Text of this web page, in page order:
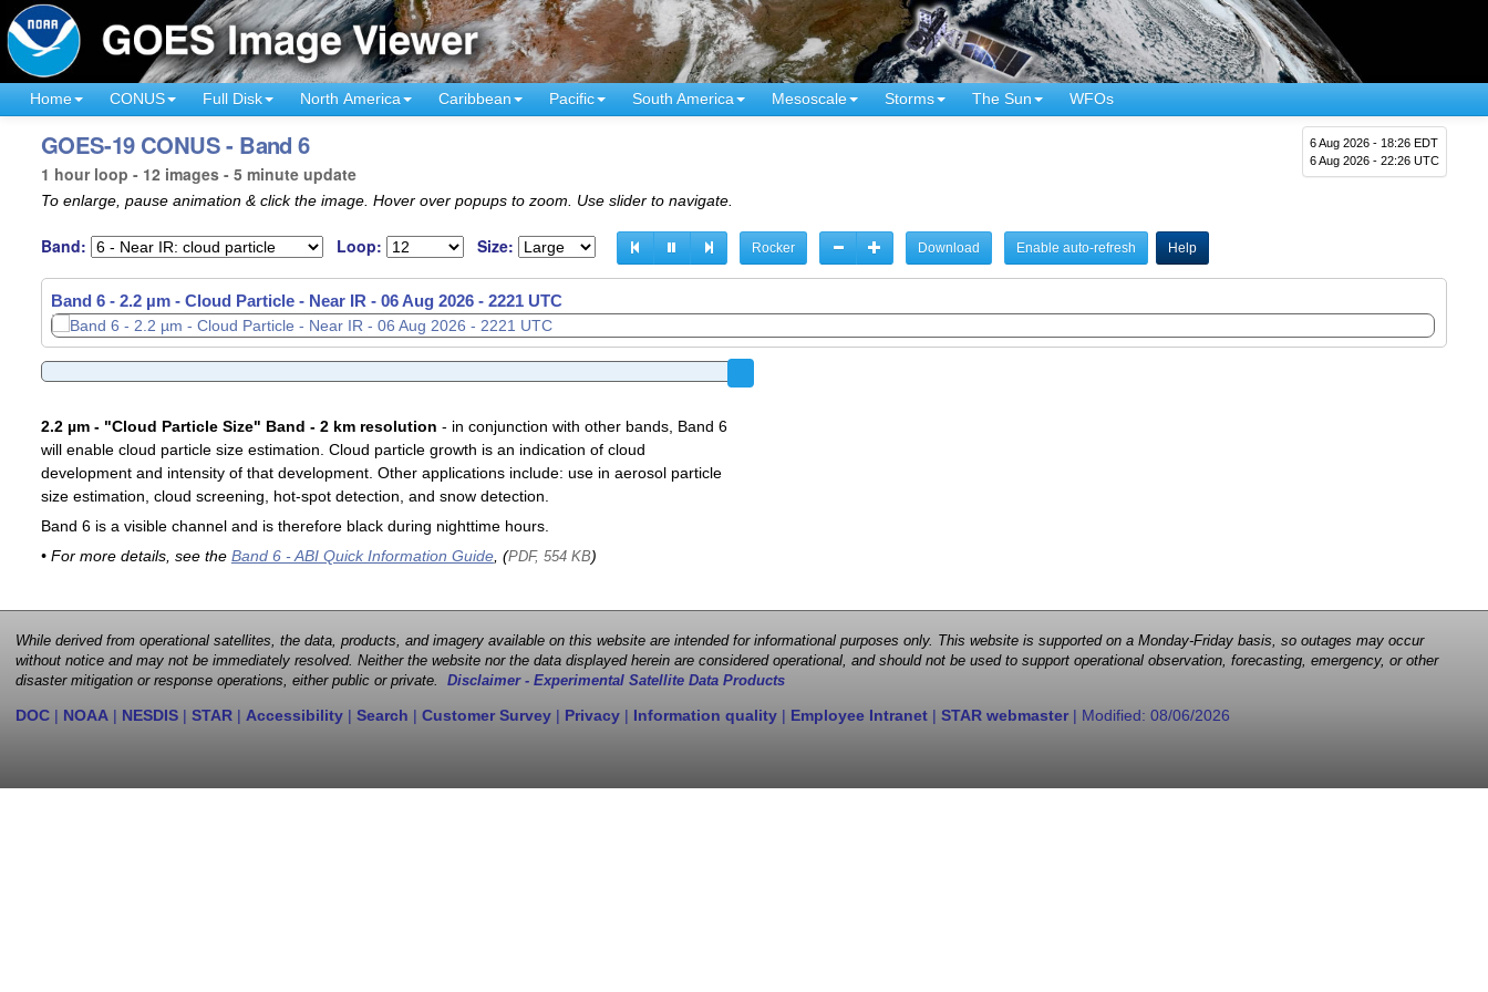
Home CONUS Full Disk North America Caribbean Pacific South America Mesoscale Storms The Sun WFOs
6 Aug 2026 - 18:26 EDT
6 Aug 2026 - 22:26 UTC
GOES-19 CONUS - Band 6
1 hour loop - 12 images - 5 minute update
To enlarge, pause animation & click the image. Hover over popups to zoom. Use slider to navigate.
Band: Loop: Size: Rocker Download Enable auto-refresh Help
Band 6 - 2.2 µm - Cloud Particle - Near IR - 06 Aug 2026 - 2221 UTC
2.2 µm - "Cloud Particle Size" Band - 2 km resolution - in conjunction with other bands, Band 6
will enable cloud particle size estimation. Cloud particle growth is an indication of cloud
development and intensity of that development. Other applications include: use in aerosol particle
size estimation, cloud screening, hot-spot detection, and snow detection.
Band 6 is a visible channel and is therefore black during nighttime hours.
• For more details, see the Band 6 - ABI Quick Information Guide, (PDF, 554 KB)
While derived from operational satellites, the data, products, and imagery available on this website are intended for informational purposes only. This website is supported on a Monday-Friday basis, so outages may occur
without notice and may not be immediately resolved. Neither the website nor the data displayed herein are considered operational, and should not be used to support operational observation, forecasting, emergency, or other
disaster mitigation or response operations, either public or private. Disclaimer - Experimental Satellite Data Products
DOC | NOAA | NESDIS | STAR | Accessibility | Search | Customer Survey | Privacy | Information quality | Employee Intranet | STAR webmaster| Modified: 08/06/2026